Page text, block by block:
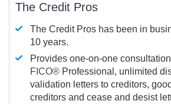
The Credit Pros
The Credit Pros has been in
10 years.
Provides one-on-one
FICO® Professional, unlimited
validation letters to creditors,
creditors and cease and desist